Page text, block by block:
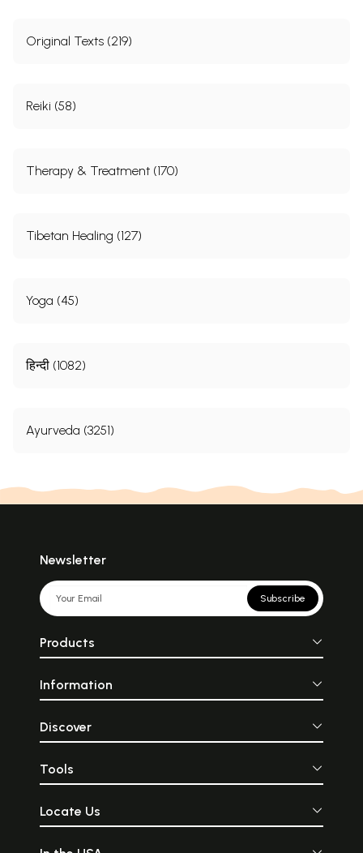
Original Texts (219)
Reiki (58)
Therapy & Treatment (170)
Tibetan Healing (127)
Yoga (45)
हिन्दी (1082)
Ayurveda (3251)
Newsletter
Subscribe
Products
Information
Discover
Tools
Locate Us